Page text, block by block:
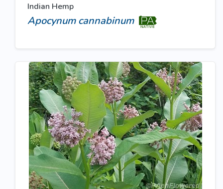
Indian Hemp
Apocynum cannabinum